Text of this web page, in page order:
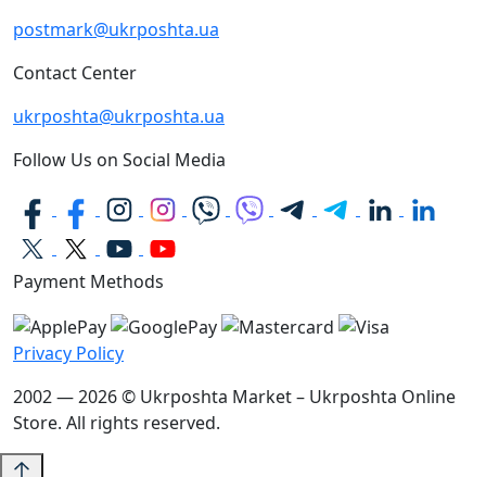
postmark@ukrposhta.ua
Contact Center
ukrposhta@ukrposhta.ua
Follow Us on Social Media
Payment Methods
Privacy Policy
2002 — 2026 © Ukrposhta Market – Ukrposhta Online
Store. All rights reserved.